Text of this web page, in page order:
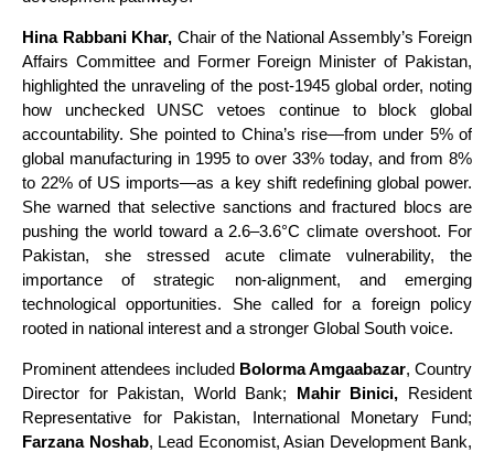
Hina Rabbani Khar, Chair of the National Assembly’s Foreign
Affairs Committee and Former Foreign Minister of Pakistan,
highlighted the unraveling of the post-1945 global order, noting
how unchecked UNSC vetoes continue to block global
accountability. She pointed to China’s rise—from under 5% of
global manufacturing in 1995 to over 33% today, and from 8%
to 22% of US imports—as a key shift redefining global power.
She warned that selective sanctions and fractured blocs are
pushing the world toward a 2.6–3.6°C climate overshoot. For
Pakistan, she stressed acute climate vulnerability, the
importance of strategic non-alignment, and emerging
technological opportunities. She called for a foreign policy
rooted in national interest and a stronger Global South voice.
Prominent attendees included Bolorma Amgaabazar, Country
Director for Pakistan, World Bank; Mahir Binici, Resident
Representative for Pakistan, International Monetary Fund;
Farzana Noshab, Lead Economist, Asian Development Bank,